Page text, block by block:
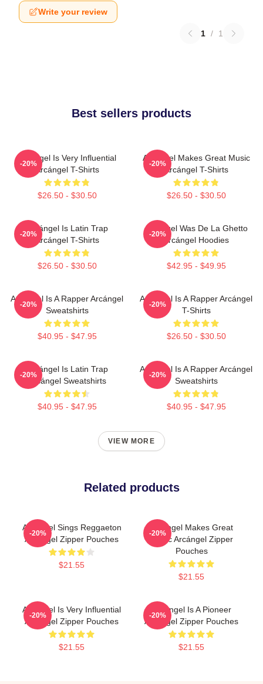
Write your review
1 / 1
Best sellers products
Arcángel Is Very Influential
Arcángel T-Shirts
$26.50 - $30.50
-20%
Arcángel Makes Great Music
Arcángel T-Shirts
$26.50 - $30.50
-20%
Arcángel Is Latin Trap
Arcángel T-Shirts
$26.50 - $30.50
-20%
Arcángel Was De La Ghetto
Arcángel Hoodies
$42.95 - $49.95
-20%
Arcángel Is A Rapper Arcángel
Sweatshirts
$40.95 - $47.95
-20%
Arcángel Is A Rapper Arcángel
T-Shirts
$26.50 - $30.50
-20%
Arcángel Is Latin Trap
Arcángel Sweatshirts
$40.95 - $47.95
-20%
Arcángel Is A Rapper Arcángel
Sweatshirts
$40.95 - $47.95
-20%
VIEW MORE
Related products
Arcángel Sings Reggaeton
Arcángel Zipper Pouches
$21.55
-20%
Arcángel Makes Great
Music Arcángel Zipper
Pouches
$21.55
-20%
Arcángel Is Very Influential
Arcángel Zipper Pouches
$21.55
-20%
Arcángel Is A Pioneer
Arcángel Zipper Pouches
$21.55
-20%